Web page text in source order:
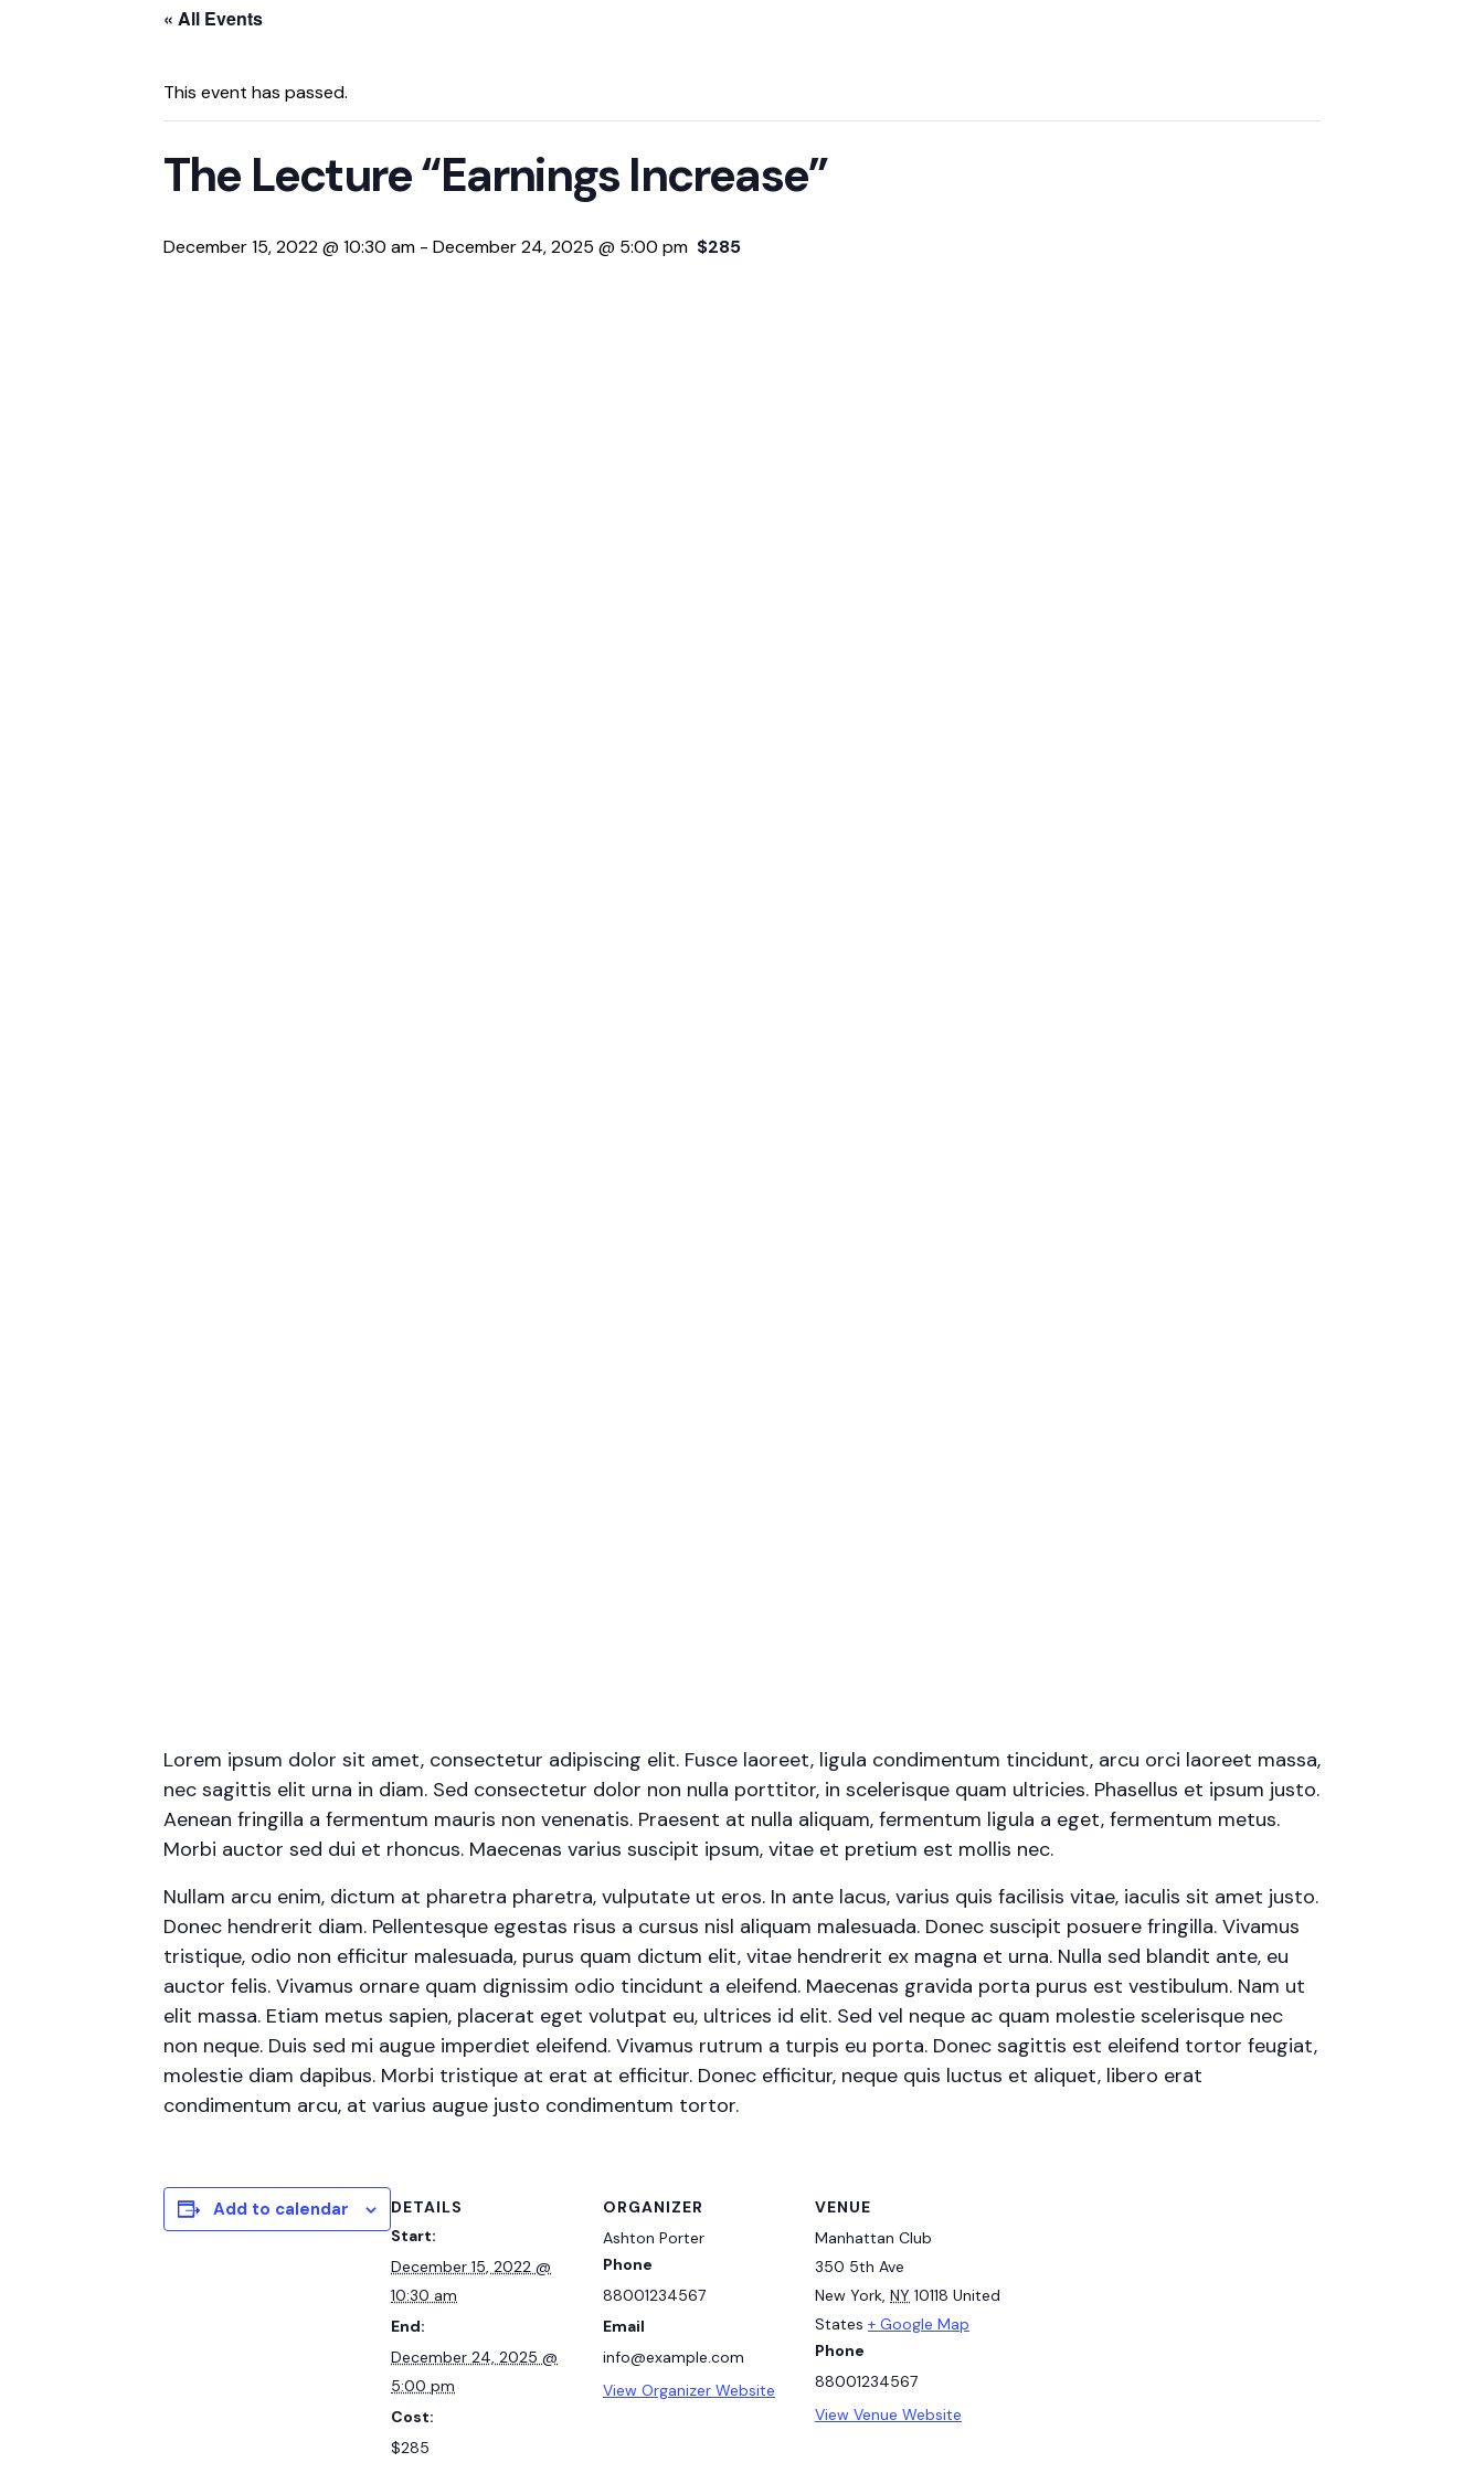
« All Events
This event has passed.
The Lecture “Earnings Increase”
December 15, 2022 @ 10:30 am - December 24, 2025 @ 5:00 pm $285
Lorem ipsum dolor sit amet, consectetur adipiscing elit. Fusce laoreet, ligula condimentum tincidunt, arcu orci laoreet massa,
nec sagittis elit urna in diam. Sed consectetur dolor non nulla porttitor, in scelerisque quam ultricies. Phasellus et ipsum justo.
Aenean fringilla a fermentum mauris non venenatis. Praesent at nulla aliquam, fermentum ligula a eget, fermentum metus.
Morbi auctor sed dui et rhoncus. Maecenas varius suscipit ipsum, vitae et pretium est mollis nec.
Nullam arcu enim, dictum at pharetra pharetra, vulputate ut eros. In ante lacus, varius quis facilisis vitae, iaculis sit amet justo.
Donec hendrerit diam. Pellentesque egestas risus a cursus nisl aliquam malesuada. Donec suscipit posuere fringilla. Vivamus
tristique, odio non efficitur malesuada, purus quam dictum elit, vitae hendrerit ex magna et urna. Nulla sed blandit ante, eu
auctor felis. Vivamus ornare quam dignissim odio tincidunt a eleifend. Maecenas gravida porta purus est vestibulum. Nam ut
elit massa. Etiam metus sapien, placerat eget volutpat eu, ultrices id elit. Sed vel neque ac quam molestie scelerisque nec
non neque. Duis sed mi augue imperdiet eleifend. Vivamus rutrum a turpis eu porta. Donec sagittis est eleifend tortor feugiat,
molestie diam dapibus. Morbi tristique at erat at efficitur. Donec efficitur, neque quis luctus et aliquet, libero erat
condimentum arcu, at varius augue justo condimentum tortor.
Add to calendar
DETAILS
Start:
December 15, 2022 @
10:30 am
End:
December 24, 2025 @
5:00 pm
Cost:
$285
ORGANIZER
Ashton Porter
Phone
88001234567
Email
info@example.com
View Organizer Website
VENUE
Manhattan Club
350 5th Ave
New York, NY 10118 United
States + Google Map
Phone
88001234567
View Venue Website